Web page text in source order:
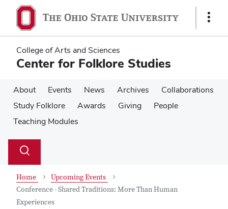
main
content
main
content
Show
College of Arts and Sciences
Center for Folklore Studies
About Events News Archives
Collaborations
Study Folklore
Awards Giving
People
Teaching Modules
Search
Toggle
Home
Upcoming Events
Conference - Shared Traditions: More Than Human
Experiences